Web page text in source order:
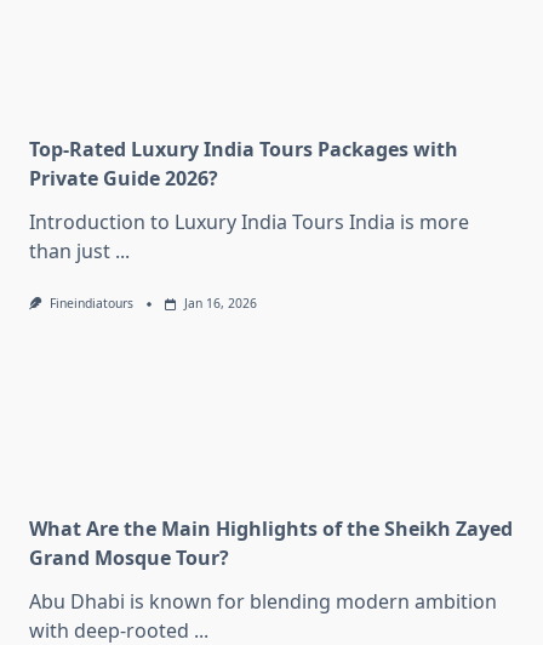
Top-Rated Luxury India Tours Packages with
Private Guide 2026?
Introduction to Luxury India Tours India is more
than just ...
Fineindiatours Jan 16, 2026
What Are the Main Highlights of the Sheikh Zayed
Grand Mosque Tour?
Abu Dhabi is known for blending modern ambition
with deep-rooted ...